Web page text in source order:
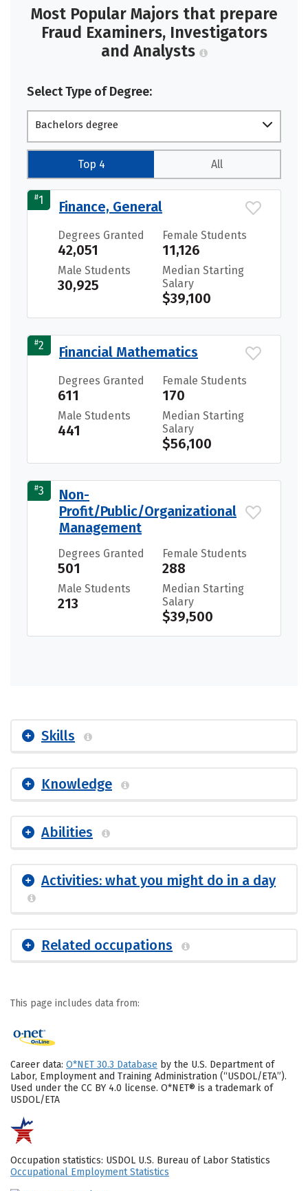
Most Popular Majors that prepare
Fraud Examiners, Investigators
and Analysts
Select Type of Degree:
Bachelors degree
Top 4 All
#1 Finance, General
Degrees Granted
42,051
Female Students
11,126
Male Students
30,925
Median Starting
Salary
$39,100
#2 Financial Mathematics
Degrees Granted
611
Female Students
170
Male Students
441
Median Starting
Salary
$56,100
#3
Non-
Profit/Public/Organizational
Management
Degrees Granted
501
Female Students
288
Male Students
213
Median Starting
Salary
$39,500
Skills
Knowledge
Abilities
Activities: what you might do in a day
Related occupations
This page includes data from:
Career data: O*NET 30.3 Database by the U.S. Department of
Labor, Employment and Training Administration (“USDOL/ETA”).
Used under the CC BY 4.0 license. O*NET® is a trademark of
USDOL/ETA
Occupation statistics: USDOL U.S. Bureau of Labor Statistics
Occupational Employment Statistics